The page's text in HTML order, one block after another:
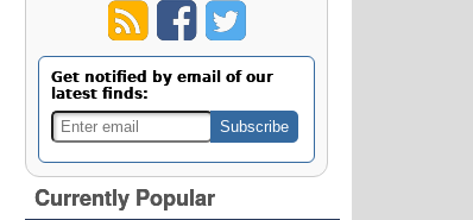
Get notified by email of our
latest finds:
Currently Popular